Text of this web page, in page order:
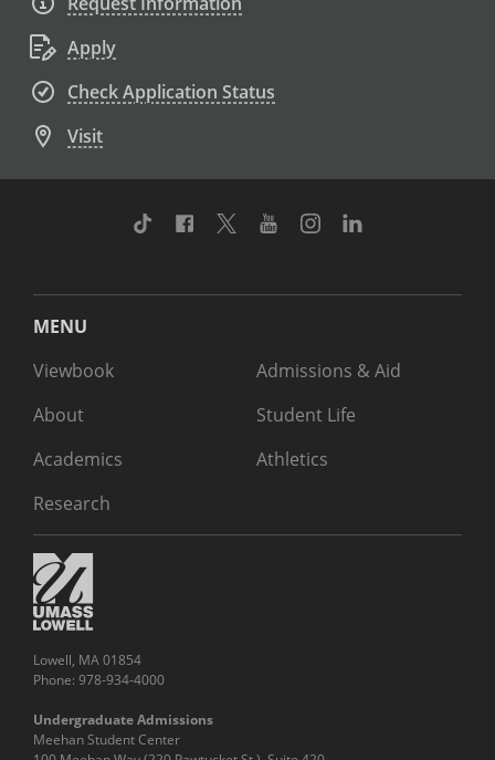
Apply
Check Application Status
Visit
TikTok Facebook
TwitterYoutubeInstagram
MENU
Viewbook
About
Academics
Research
Admissions & Aid
Student Life
Athletics
Lowell, MA 01854
Phone: 978-934-4000
Undergraduate Admissions
Meehan Student Center